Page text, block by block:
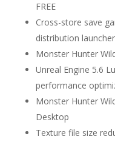
FREE
Cross-store save
distribution
Monster Hunter
Unreal Engine 5.6
performance
Monster Hunter
Desktop
Texture file size